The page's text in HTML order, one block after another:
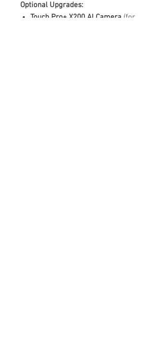
Optional Upgrades:
Touch Pro+ X200 AI Camera (for